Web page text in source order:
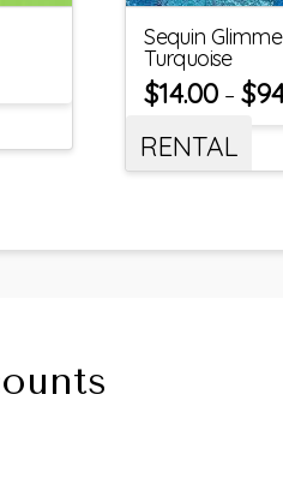
Sequin
Turquoise
$14.00 –$
RENTAL